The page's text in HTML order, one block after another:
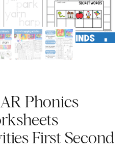
Phonics
First Second